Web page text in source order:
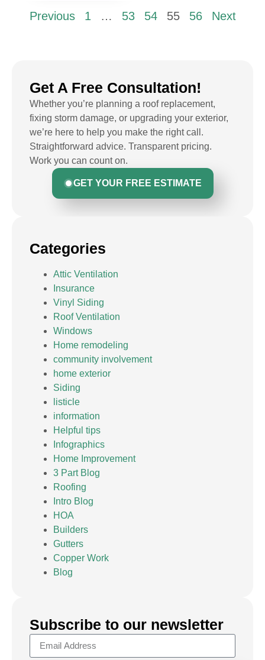
Get A Free Consultation!
Whether you’re planning a roof replacement,
fixing storm damage, or upgrading your exterior,
we’re here to help you make the right call.
Straightforward advice. Transparent pricing.
Work you can count on.
GET YOUR FREE ESTIMATE
Categories
Attic Ventilation
Insurance
Vinyl Siding
Roof Ventilation
Windows
Home remodeling
community involvement
home exterior
Siding
listicle
information
Helpful tips
Infographics
Home Improvement
3 Part Blog
Roofing
Intro Blog
HOA
Builders
Gutters
Copper Work
Blog
Subscribe to our newsletter
Previous 1 … 53 54 55 56 Next